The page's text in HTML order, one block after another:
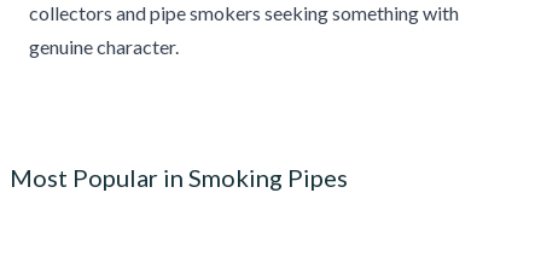
collectors and pipe smokers seeking something with
genuine character.
Most Popular in Smoking Pipes